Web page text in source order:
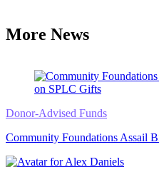
More News
Donor-Advised Funds
Community Foundations Assail